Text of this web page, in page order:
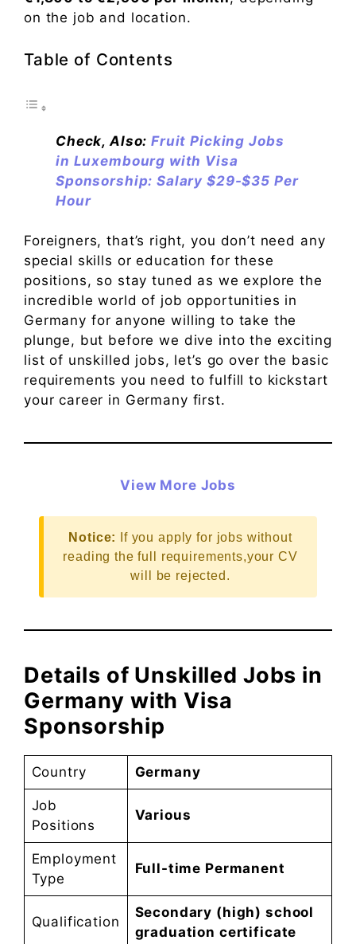
on the job and location.
Table of Contents
Check, Also:Fruit Picking Jobs
in Luxembourg with Visa
Sponsorship: Salary $29-$35 Per
Hour
Foreigners, that’s right, you don’t need any
special skills or education for these
positions, so stay tuned as we explore the
incredible world of job opportunities in
Germany for anyone willing to take the
plunge, but before we dive into the exciting
list of unskilled jobs, let’s go over the basic
requirements you need to fulfill to kickstart
your career in Germany first.
View More Jobs
Notice:
If you apply for jobs without
reading the full requirements,your CV
will be rejected.
Details of Unskilled Jobs in
Germany with Visa
Sponsorship
Country Germany
Job
Positions
Various
Employment
Type
Full-time Permanent
Qualification
Secondary (high) school
graduation certificate